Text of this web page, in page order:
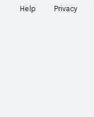
Help Privacy